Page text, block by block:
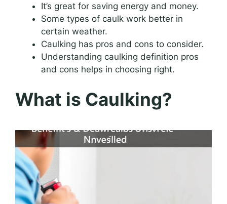
It’s great for saving energy and money.
Some types of caulk work better in
certain weather.
Caulking has pros and cons to consider.
Understanding caulking definition pros
and cons helps in choosing right.
What is Caulking?